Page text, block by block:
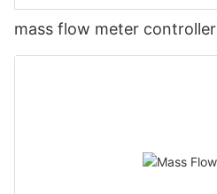
mass flow meter controller